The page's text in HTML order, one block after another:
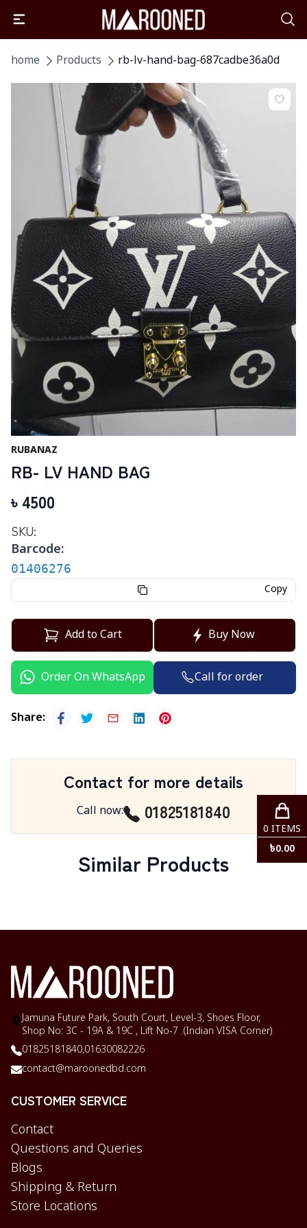
home Products rb-lv-hand-bag-687cadbe36a0d
RUBANAZ
RB- LV HAND BAG
৳ 4500
SKU:
Barcode:
01406276
Copy
Add to Cart Buy Now
Order On WhatsApp Call for order
Share:
Contact for more details
Call now: 01825181840
Similar Products
Jamuna Future Park, South Court, Level-3, Shoes Floor,
Shop No: 3C - 19A & 19C , Lift No-7 .(Indian VISA Corner)
01825181840,01630082226
contact@maroonedbd.com
CUSTOMER SERVICE
Contact
Questions and Queries
Blogs
Shipping & Return
Store Locations
0 ITEMS
৳0.00